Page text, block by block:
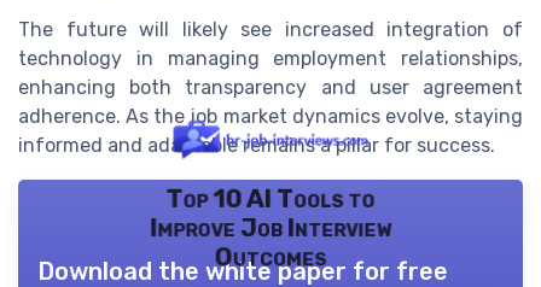
The future will likely see increased integration of
technology in managing employment relationships,
enhancing both transparency and user agreement
adherence. As the job market dynamics evolve, staying
informed and adaptable remains a pillar for success.
Top 10 AI Tools to
Improve Job Interview
Outcomes
Download the white paper for free